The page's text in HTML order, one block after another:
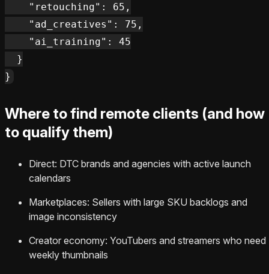
    "retouching": 65,
    "ad_creatives": 75,
    "ai_training": 45
  }
Where to find remote clients (and how
to qualify them)
Direct: DTC brands and agencies with active launch
calendars
Marketplaces: Sellers with large SKU backlogs and
image inconsistency
Creator economy: YouTubers and streamers who need
weekly thumbnails